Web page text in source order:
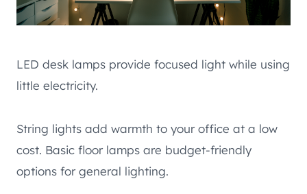
LED desk lamps provide focused light while using
little electricity.
String lights add warmth to your office at a low
cost. Basic floor lamps are budget-friendly
options for general lighting.